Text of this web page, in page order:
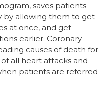
saves patients
by allowing them to get
at once, and get
earlier. Coronary
causes of death for
all heart attacks and
patients are referred